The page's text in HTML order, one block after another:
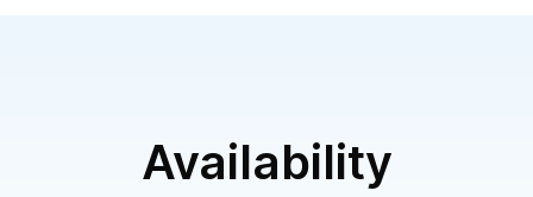
Availability